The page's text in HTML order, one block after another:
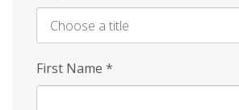
First Name *